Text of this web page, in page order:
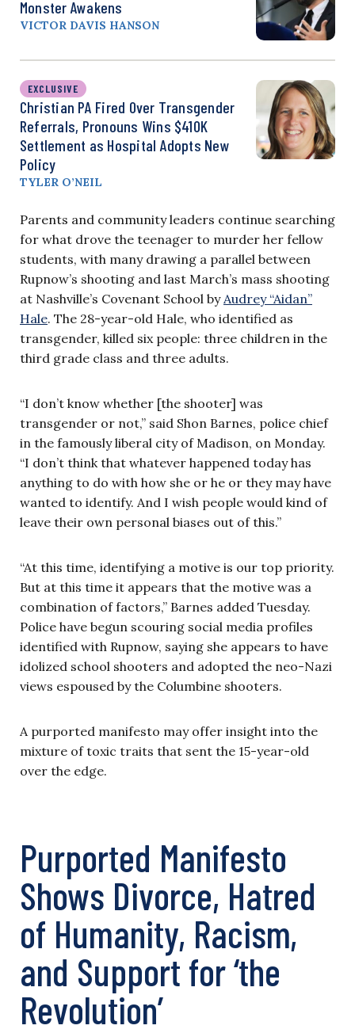
Monster Awakens
VICTOR DAVIS HANSON
EXCLUSIVE
Christian PA Fired Over Transgender
Referrals, Pronouns Wins $410K
Settlement as Hospital Adopts New
Policy
TYLER O’NEIL
Parents and community leaders continue searching
for what drove the teenager to murder her fellow
students, with many drawing a parallel between
Rupnow’s shooting and last March’s mass shooting
at Nashville’s Covenant School by Audrey “Aidan”
Hale. The 28-year-old Hale, who identified as
transgender, killed six people: three children in the
third grade class and three adults.
“I don’t know whether [the shooter] was
transgender or not,” said Shon Barnes, police chief
in the famously liberal city of Madison, on Monday.
“I don’t think that whatever happened today has
anything to do with how she or he or they may have
wanted to identify. And I wish people would kind of
leave their own personal biases out of this.”
“At this time, identifying a motive is our top priority.
But at this time it appears that the motive was a
combination of factors,” Barnes added Tuesday.
Police have begun scouring social media profiles
identified with Rupnow, saying she appears to have
idolized school shooters and adopted the neo-Nazi
views espoused by the Columbine shooters.
A purported manifesto may offer insight into the
mixture of toxic traits that sent the 15-year-old
over the edge.
Purported Manifesto
Shows Divorce, Hatred
of Humanity, Racism,
and Support for ‘the
Revolution’